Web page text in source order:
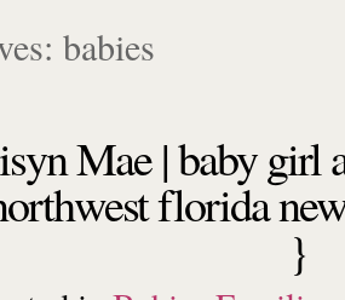
babies
Mae | baby girl
florida
}